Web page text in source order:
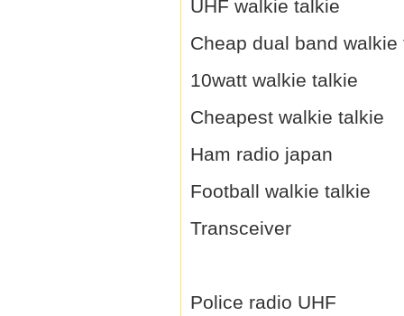
UHF walkie talkie
Cheap dual band walkie
10watt walkie talkie
Cheapest walkie talkie
Ham radio japan
Football walkie talkie
Transceiver
Police radio UHF